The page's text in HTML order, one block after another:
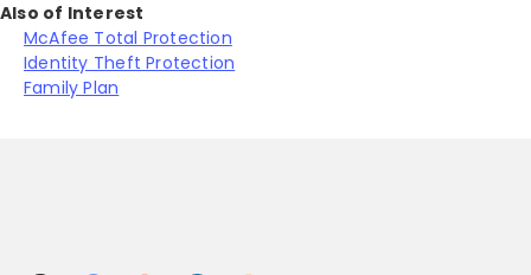
Also of Interest
McAfee Total Protection
Identity Theft Protection
Family Plan